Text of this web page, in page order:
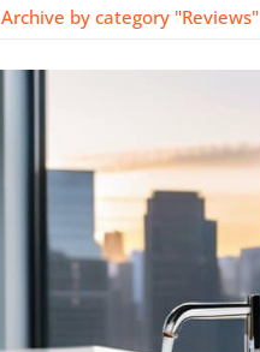
Archive by category "Reviews"